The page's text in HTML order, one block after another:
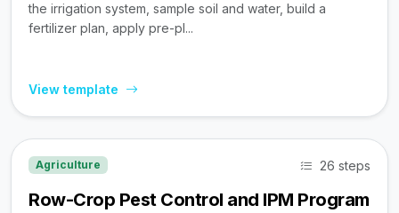
the irrigation system, sample soil and water, build a
fertilizer plan, apply pre-pl...
View template
Agriculture 26 steps
Row-Crop Pest Control and IPM Program